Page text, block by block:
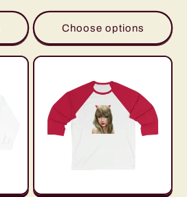
price
Choose options